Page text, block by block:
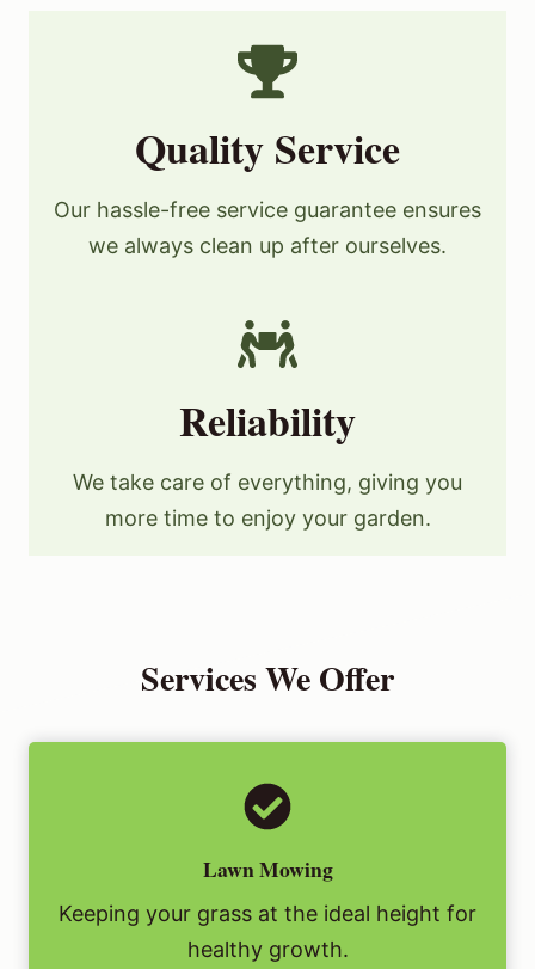
Quality Service
Our hassle-free service guarantee ensures
we always clean up after ourselves.
Reliability
We take care of everything, giving you
more time to enjoy your garden.
Services We Offer
Lawn Mowing
Keeping your grass at the ideal height for
healthy growth.